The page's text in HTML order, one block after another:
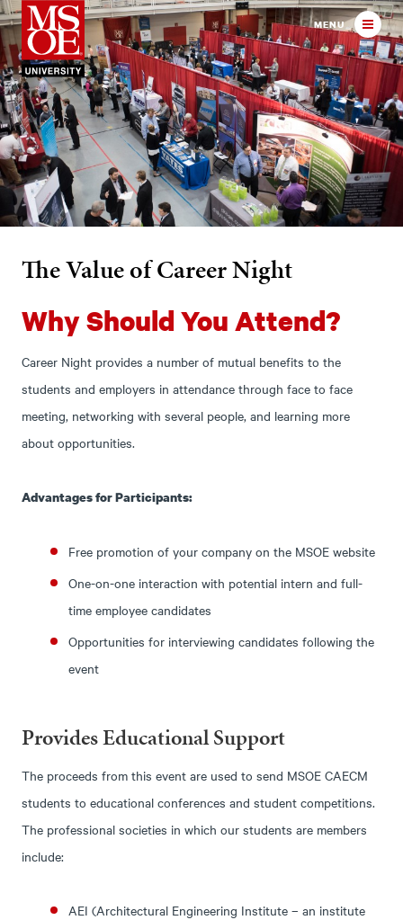
Milwaukee School of MENU
The Value of Career Night
Why Should You Attend?
Career Night provides a number of mutual benefits to the
students and employers in attendance through face to face
meeting, networking with several people, and learning more
about opportunities.
Advantages for Participants:
Free promotion of your company on the MSOE website
One-on-one interaction with potential intern and full-
time employee candidates
Opportunities for interviewing candidates following the
event
Provides Educational Support
The proceeds from this event are used to send MSOE CAECM
students to educational conferences and student competitions.
The professional societies in which our students are members
include:
AEI (Architectural Engineering Institute – an institute